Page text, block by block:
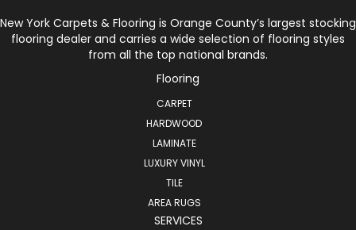
New York Carpets & Flooring is Orange County’s largest stocking
flooring dealer and carries a wide selection of flooring styles
from all the top national brands.
Flooring
CARPET
HARDWOOD
LAMINATE
LUXURY VINYL
TILE
AREA RUGS
SERVICES